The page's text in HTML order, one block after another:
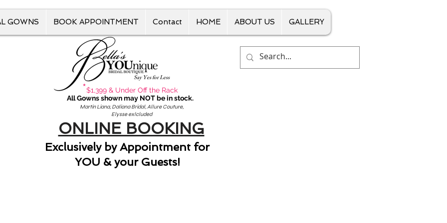
GOWNS BOOK APPOINTMENT Contact HOME ABOUT US GALLERY
Say Yes for Less
*$1,399 & Under Off the Rack
All Gowns shown may NOT be in stock.
Martin Liana, Daliana Bridal, Allure Couture,
Elysse exlcluded
ONLINE BOOKING
Exclusively by Appointment for
YOU & your Guests!